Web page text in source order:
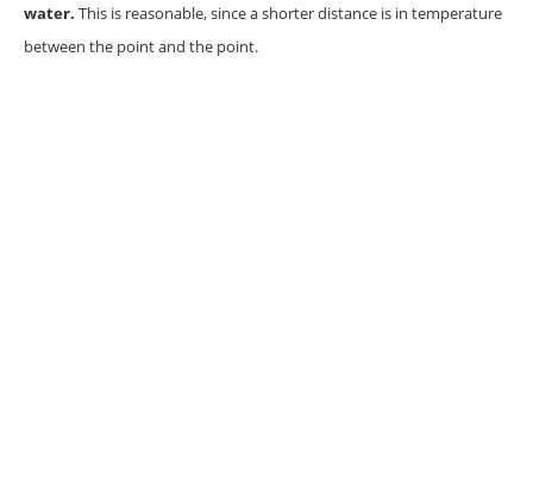
water. This is reasonable, since a shorter distance is in temperature
between the point and the point.